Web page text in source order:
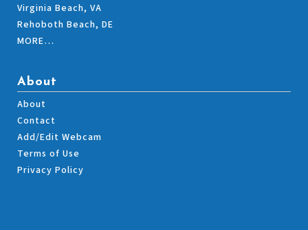
Virginia Beach, VA
Rehoboth Beach, DE
MORE…
About
About
Contact
Add/Edit Webcam
Terms of Use
Privacy Policy